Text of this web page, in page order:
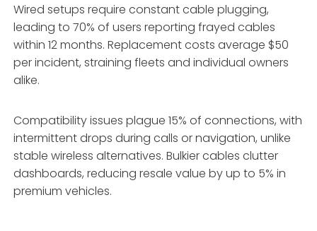
Wired setups require constant cable plugging,
leading to 70% of users reporting frayed cables
within 12 months. Replacement costs average $50
per incident, straining fleets and individual owners
alike.
Compatibility issues plague 15% of connections, with
intermittent drops during calls or navigation, unlike
stable wireless alternatives. Bulkier cables clutter
dashboards, reducing resale value by up to 5% in
premium vehicles.